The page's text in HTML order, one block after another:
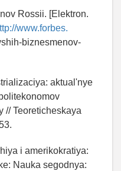
Rossii. [Elektron.
www.forbes.
biznesmenov-
aktual'nye
// Teoreticheskaya
i amerikokratiya:
Nauka segodnya: